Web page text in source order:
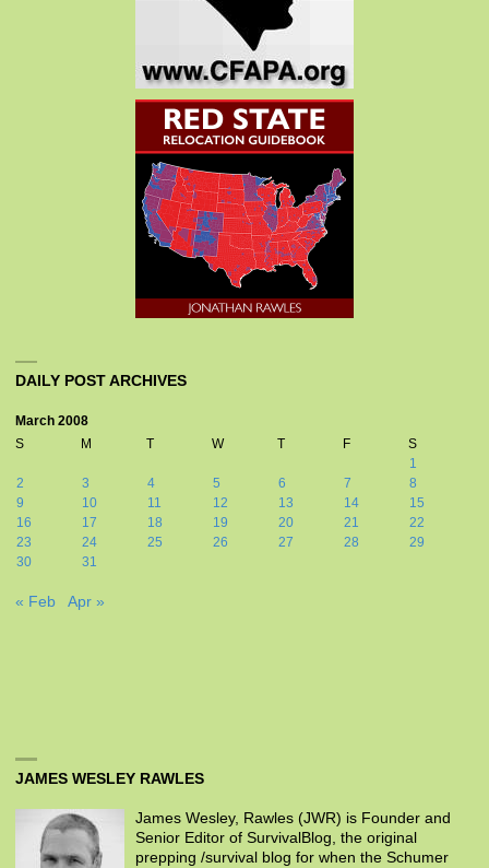
DAILY POST ARCHIVES
March 2008
S
M T W T F
S
1
2
3 4 5 6 7
8
9
10 11 12 13 14
15
16
17 18 19 20 21
22
23
24 25 26 27 28
29
30
31
« Feb Apr »
JAMES WESLEY RAWLES
James Wesley, Rawles (JWR) is Founder and
Senior Editor of SurvivalBlog, the original
prepping /survival blog for when the Schumer